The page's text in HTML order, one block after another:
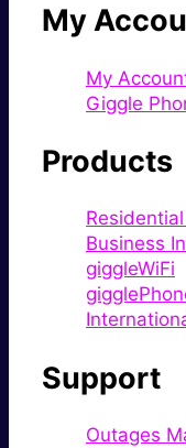
My
My
Giggle
Products
Business
giggleWiFi
Support
Outages